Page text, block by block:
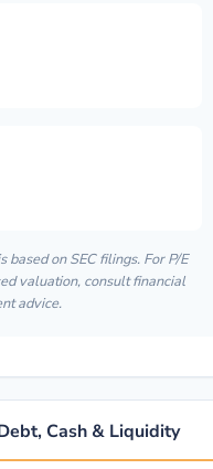
on SEC filings. For P/E
valuation, consult financial
advice.
Cash & Liquidity